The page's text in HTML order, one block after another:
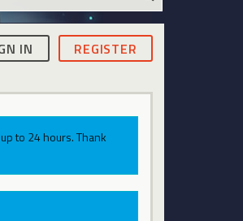
IN REGISTER
to 24 hours. Thank